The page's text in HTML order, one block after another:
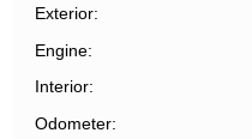
Exterior
Engine
Interior
Odometer